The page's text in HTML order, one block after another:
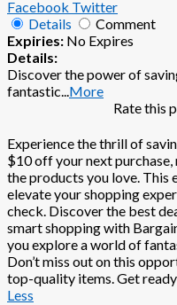
Facebook Twitter
Details
Comment
Expiries: No Expires
Details:
Discover the power of
fantastic...More
Rate this
Experience the thrill of
$10 off your next
the products you love. This
elevate your shopping
check. Discover the best
smart shopping with
you explore a world of
Don’t miss out on this
top-quality items. Get
Less